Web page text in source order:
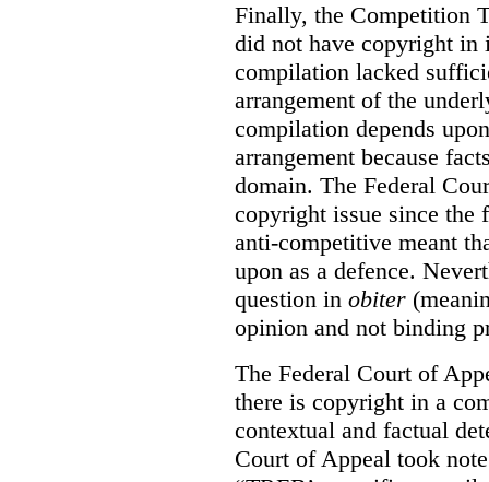
Finally, the Competition
did not have copyright in
compilation lacked
arrangement of the
compilation depends
arrangement because
domain. The Federal
copyright issue since
anti-competitive meant
upon as a defence.
question in obiter
opinion and not binding
The Federal Court of
there is copyright in a
contextual and factual
Court of Appeal took